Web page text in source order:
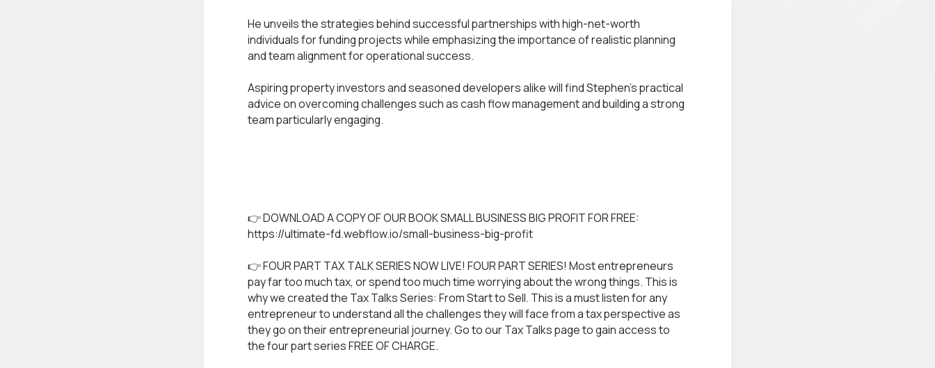
He unveils the strategies behind successful partnerships with high-net-worth
individuals for funding projects while emphasizing the importance of realistic planning
and team alignment for operational success.
Aspiring property investors and seasoned developers alike will find Stephen's practical
advice on overcoming challenges such as cash flow management and building a strong
team particularly engaging.
👉 DOWNLOAD A COPY OF OUR BOOK SMALL BUSINESS BIG PROFIT FOR FREE:
https://ultimate-fd.webflow.io/small-business-big-profit
👉 FOUR PART TAX TALK SERIES NOW LIVE! FOUR PART SERIES! Most entrepreneurs
pay far too much tax, or spend too much time worrying about the wrong things. This is
why we created the Tax Talks Series: From Start to Sell. This is a must listen for any
entrepreneur to understand all the challenges they will face from a tax perspective as
they go on their entrepreneurial journey. Go to ourTax Talkspage to gain access to
the four part series FREE OF CHARGE.